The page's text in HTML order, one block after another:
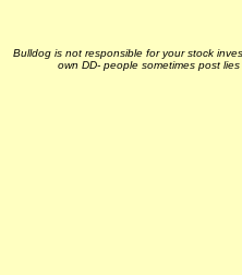
Bulldog is not responsible for your stock
own DD- people sometimes post